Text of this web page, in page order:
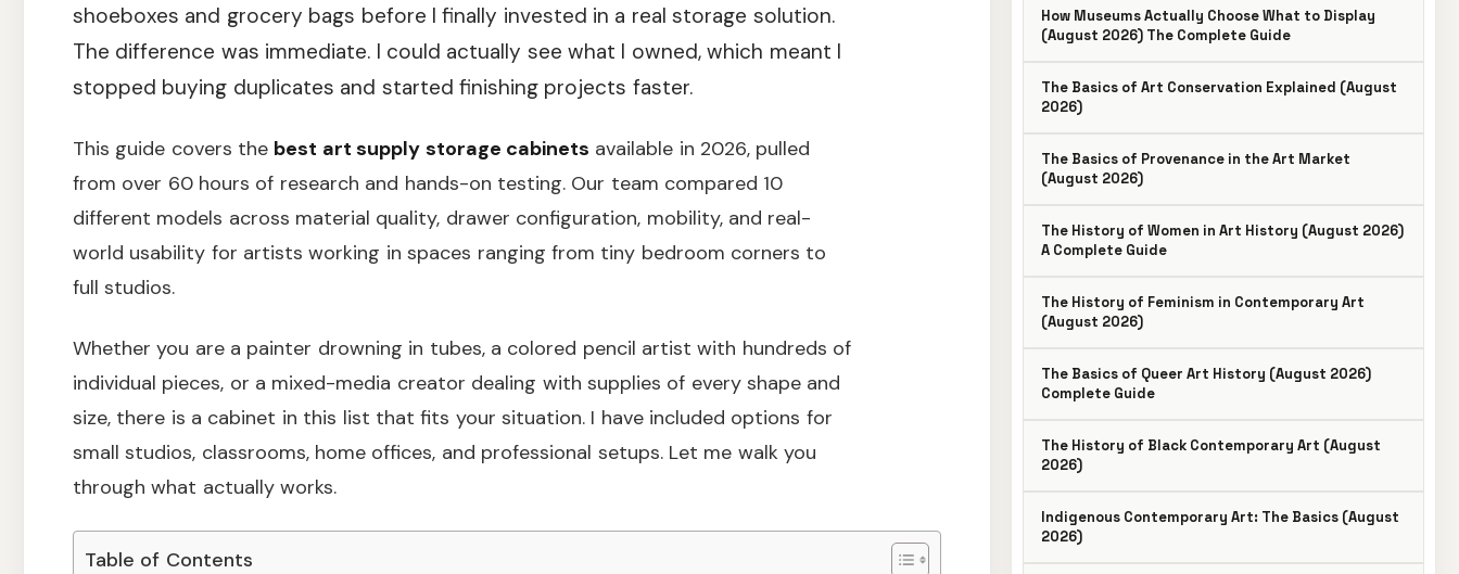
shoeboxes and grocery bags before I finally invested in a real storage solution.
The difference was immediate. I could actually see what I owned, which meant I
stopped buying duplicates and started finishing projects faster.
This guide covers the best art supply storage cabinets available in 2026, pulled
from over 60 hours of research and hands-on testing. Our team compared 10
different models across material quality, drawer configuration, mobility, and real-
world usability for artists working in spaces ranging from tiny bedroom corners to
full studios.
Whether you are a painter drowning in tubes, a colored pencil artist with hundreds of
individual pieces, or a mixed-media creator dealing with supplies of every shape and
size, there is a cabinet in this list that fits your situation. I have included options for
small studios, classrooms, home offices, and professional setups. Let me walk you
through what actually works.
Table of Contents
How Museums Actually Choose What to Display
(August 2026) The Complete Guide
The Basics of Art Conservation Explained (August
2026)
The Basics of Provenance in the Art Market
(August 2026)
The History of Women in Art History (August 2026)
A Complete Guide
The History of Feminism in Contemporary Art
(August 2026)
The Basics of Queer Art History (August 2026)
Complete Guide
The History of Black Contemporary Art (August
2026)
Indigenous Contemporary Art: The Basics (August
2026)